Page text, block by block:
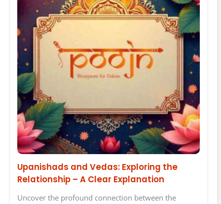
Upanishads and Vedas: Exploring the
Relationship – A Clear Explanation
Uncover the profound connection between the